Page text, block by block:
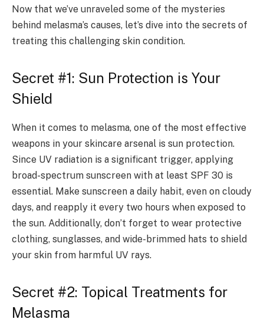
Now that we’ve unraveled some of the mysteries
behind melasma’s causes, let’s dive into the secrets of
treating this challenging skin condition.
Secret #1: Sun Protection is Your
Shield
When it comes to melasma, one of the most effective
weapons in your skincare arsenal is sun protection.
Since UV radiation is a significant trigger, applying
broad-spectrum sunscreen with at least SPF 30 is
essential. Make sunscreen a daily habit, even on cloudy
days, and reapply it every two hours when exposed to
the sun. Additionally, don’t forget to wear protective
clothing, sunglasses, and wide-brimmed hats to shield
your skin from harmful UV rays.
Secret #2: Topical Treatments for
Melasma